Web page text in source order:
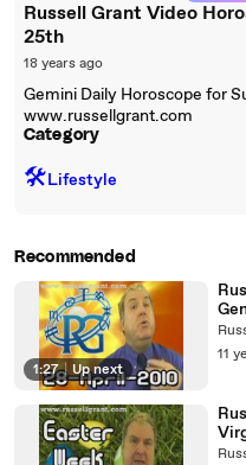
Russell Grant Video
25th
18 years ago
Gemini Daily Horoscope for
www.russellgrant.com
Category
🛠️Lifestyle
Recommended
1:27 | Up next
11